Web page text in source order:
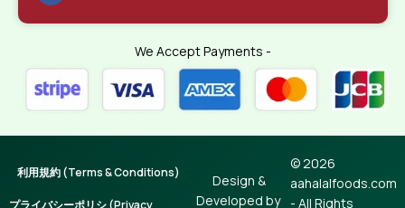
We Accept Payments -
© 2026
aahalalfoods.com
- All Rights
Design &
Developed by
利用規約 (Terms & Conditions)